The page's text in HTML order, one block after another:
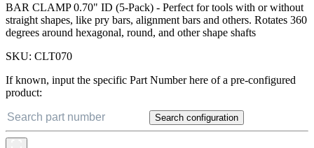
BAR CLAMP 0.70" ID (5-Pack) - Perfect for tools with or without
straight shapes, like pry bars, alignment bars and others. Rotates 360
degrees around hexagonal, round, and other shape shafts
SKU: CLT070
If known, input the specific Part Number here of a pre-configured
product:
Search configuration